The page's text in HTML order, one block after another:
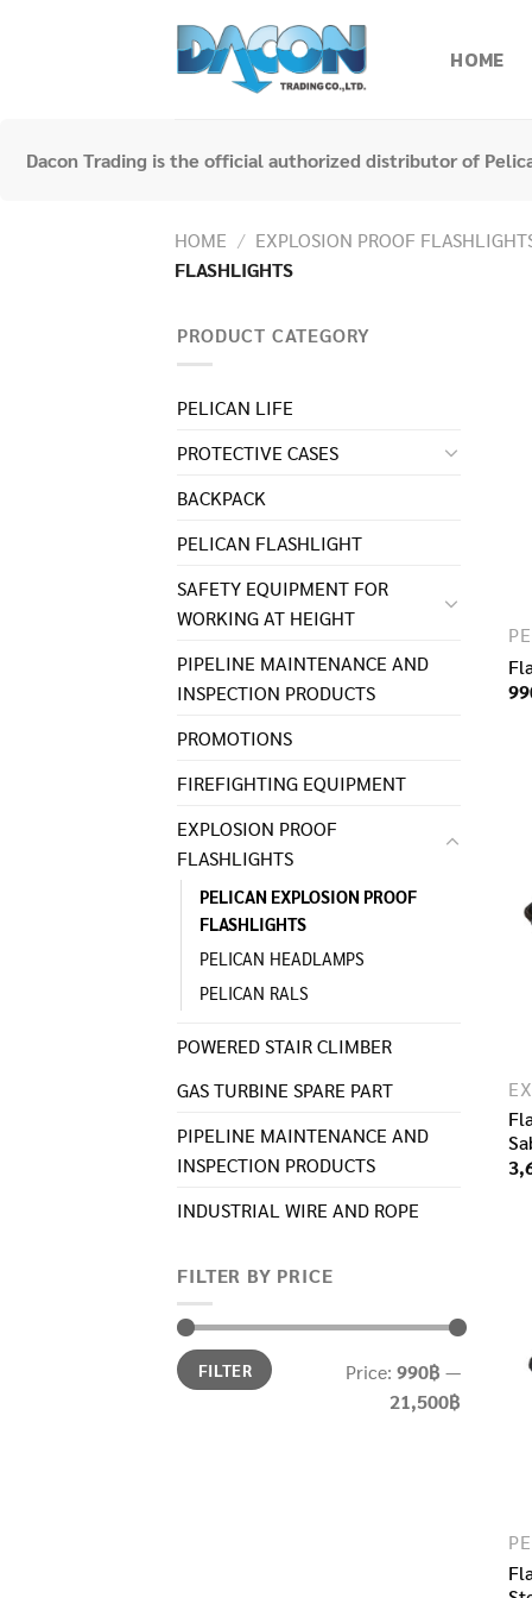
HOME
Dacon Trading is the official authorized distributor of
HOME / EXPLOSION PROOF
FLASHLIGHTS
PRODUCT CATEGORY
PELICAN LIFE
PROTECTIVE CASES
BACKPACK
PELICAN FLASHLIGHT
SAFETY EQUIPMENT FOR
WORKING AT HEIGHT
PIPELINE MAINTENANCE AND
INSPECTION PRODUCTS
PROMOTIONS
FIREFIGHTING EQUIPMENT
EXPLOSION PROOF
FLASHLIGHTS
PELICAN EXPLOSION PROOF
FLASHLIGHTS
PELICAN HEADLAMPS
PELICAN RALS
POWERED STAIR CLIMBER
GAS TURBINE SPARE PART​
PIPELINE MAINTENANCE AND
INSPECTION PRODUCTS
INDUSTRIAL WIRE AND ROPE​
FILTER BY PRICE
Min
price
Max
price
FILTER Price:990฿ —
21,500฿